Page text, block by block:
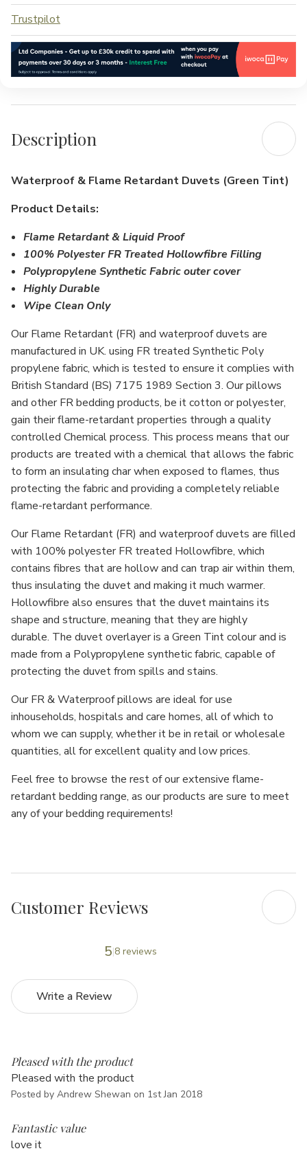
Trustpilot
Description
Waterproof & Flame Retardant Duvets (Green Tint)
Product Details:
Flame Retardant & Liquid Proof
100% Polyester FR Treated Hollowfibre Filling
Polypropylene Synthetic Fabric outer cover
Highly Durable
Wipe Clean Only
Our Flame Retardant (FR) and waterproof duvets are
manufactured in UK. using FR treated Synthetic Poly
propylene fabric, which is tested to ensure it complies with
British Standard (BS) 7175 1989 Section 3. Our pillows
and other FR bedding products, be it cotton or polyester,
gain their flame-retardant properties through a quality
controlled Chemical process. This process means that our
products are treated with a chemical that allows the fabric
to form an insulating char when exposed to flames, thus
protecting the fabric and providing a completely reliable
flame-retardant performance.
Our Flame Retardant (FR) and waterproof duvets are filled
with 100% polyester FR treated Hollowfibre, which
contains fibres that are hollow and can trap air within them,
thus insulating the duvet and making it much warmer.
Hollowfibre also ensures that the duvet maintains its
shape and structure, meaning that they are highly
durable. The duvet overlayer is a Green Tint colour and is
made from a Polypropylene synthetic fabric, capable of
protecting the duvet from spills and stains.
Our FR & Waterproof pillows are ideal for use
inhouseholds, hospitals and care homes, all of which to
whom we can supply, whether it be in retail or wholesale
quantities, all for excellent quality and low prices.
Feel free to browse the rest of our extensive flame-
retardant bedding range, as our products are sure to meet
any of your bedding requirements!
Customer Reviews
5 8 reviews
Write a Review
Pleased with the product
Pleased with the product
Posted by Andrew Shewan on 1st Jan 2018
Fantastic value
love it